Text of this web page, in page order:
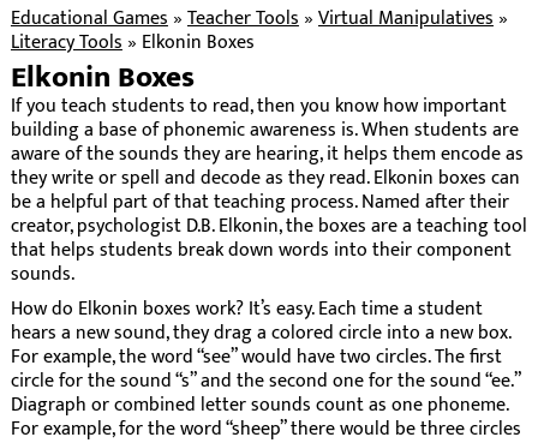
Educational Games»Teacher Tools»Virtual Manipulatives»
Literacy Tools» Elkonin Boxes
Elkonin Boxes
If you teach students to read, then you know how important
building a base of phonemic awareness is. When students are
aware of the sounds they are hearing, it helps them encode as
they write or spell and decode as they read. Elkonin boxes can
be a helpful part of that teaching process. Named after their
creator, psychologist D.B. Elkonin, the boxes are a teaching tool
that helps students break down words into their component
sounds.
How do Elkonin boxes work? It’s easy. Each time a student
hears a new sound, they drag a colored circle into a new box.
For example, the word “see” would have two circles. The first
circle for the sound “s” and the second one for the sound “ee.”
Diagraph or combined letter sounds count as one phoneme.
For example, for the word “sheep” there would be three circles